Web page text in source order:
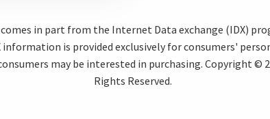
in part from the Internet Data exchange (IDX)
is provided exclusively for consumers'
may be interested in purchasing. Copyright ©
Rights Reserved.